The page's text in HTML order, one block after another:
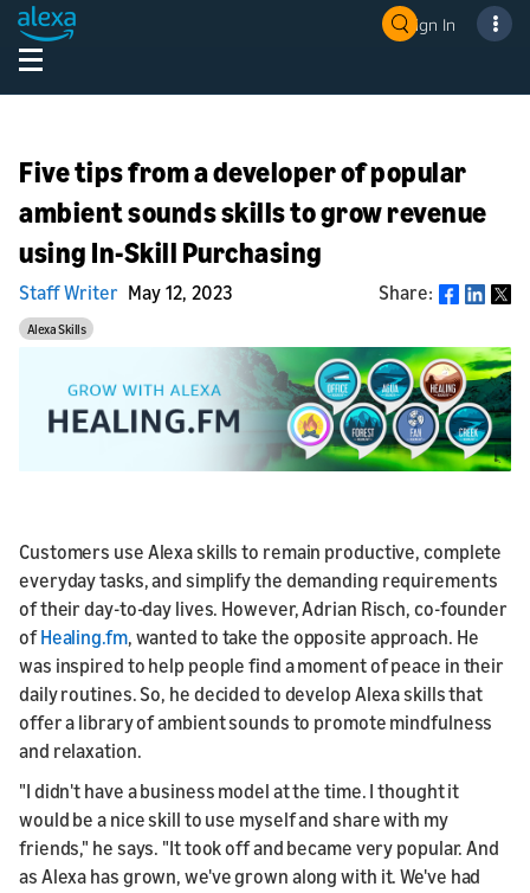
Sign In
Five tips from a developer of popular
ambient sounds skills to grow revenue
using In-Skill Purchasing
Staff Writer May 12, 2023 Share: Share
Alexa Skills
Customers use Alexa skills to remain productive, complete
everyday tasks, and simplify the demanding requirements
of their day-to-day lives. However, Adrian Risch, co-founder
ofHealing.fm, wanted to take the opposite approach. He
was inspired to help people find a moment of peace in their
daily routines. So, he decided to develop Alexa skills that
offer a library of ambient sounds to promote mindfulness
and relaxation.
"I didn't have a business model at the time. I thought it
would be a nice skill to use myself and share with my
friends," he says. "It took off and became very popular. And
as Alexa has grown, we've grown along with it. We've had